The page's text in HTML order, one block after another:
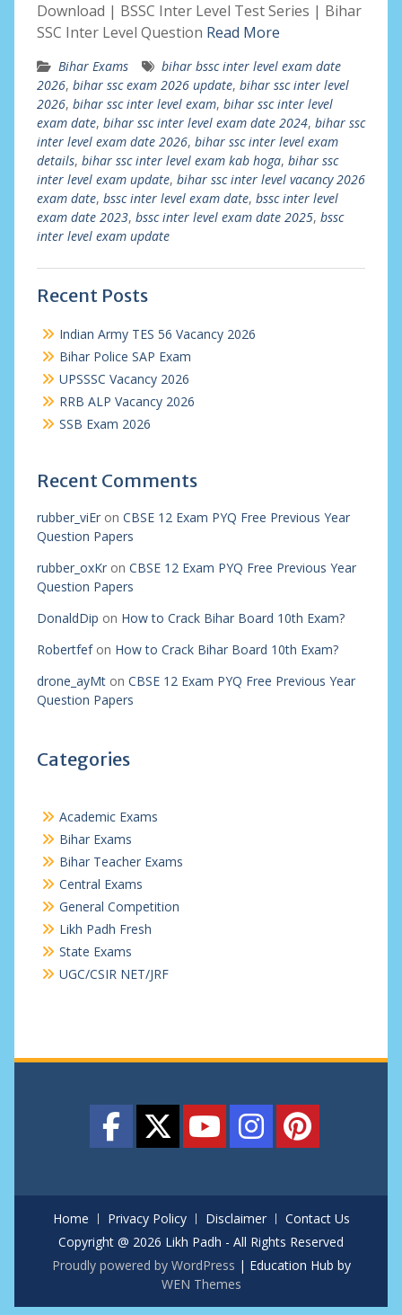
Download | BSSC Inter Level Test Series | Bihar
SSC Inter Level Question Read More
Bihar Exams
bihar bssc inter level exam date
2026, bihar ssc exam 2026 update, bihar ssc inter level
2026, bihar ssc inter level exam, bihar ssc inter level
exam date, bihar ssc inter level exam date 2024, bihar ssc
inter level exam date 2026, bihar ssc inter level exam
details, bihar ssc inter level exam kab hoga, bihar ssc
inter level exam update, bihar ssc inter level vacancy 2026
exam date, bssc inter level exam date, bssc inter level
exam date 2023, bssc inter level exam date 2025, bssc
inter level exam update
Recent Posts
Indian Army TES 56 Vacancy 2026
Bihar Police SAP Exam
UPSSSC Vacancy 2026
RRB ALP Vacancy 2026
SSB Exam 2026
Recent Comments
rubber_viEron CBSE 12 Exam PYQ Free Previous Year
Question Papers
rubber_oxKron CBSE 12 Exam PYQ Free Previous Year
Question Papers
DonaldDip on How to Crack Bihar Board 10th Exam?
Robertfefon How to Crack Bihar Board 10th Exam?
drone_ayMton CBSE 12 Exam PYQ Free Previous Year
Question Papers
Categories
Academic Exams
Bihar Exams
Bihar Teacher Exams
Central Exams
General Competition
Likh Padh Fresh
State Exams
UGC/CSIR NET/JRF
Home Privacy Policy Disclaimer
Contact Us
Copyright @ 2026 Likh Padh - All Rights Reserved
Proudly powered by WordPress | Education Hub by
WEN Themes